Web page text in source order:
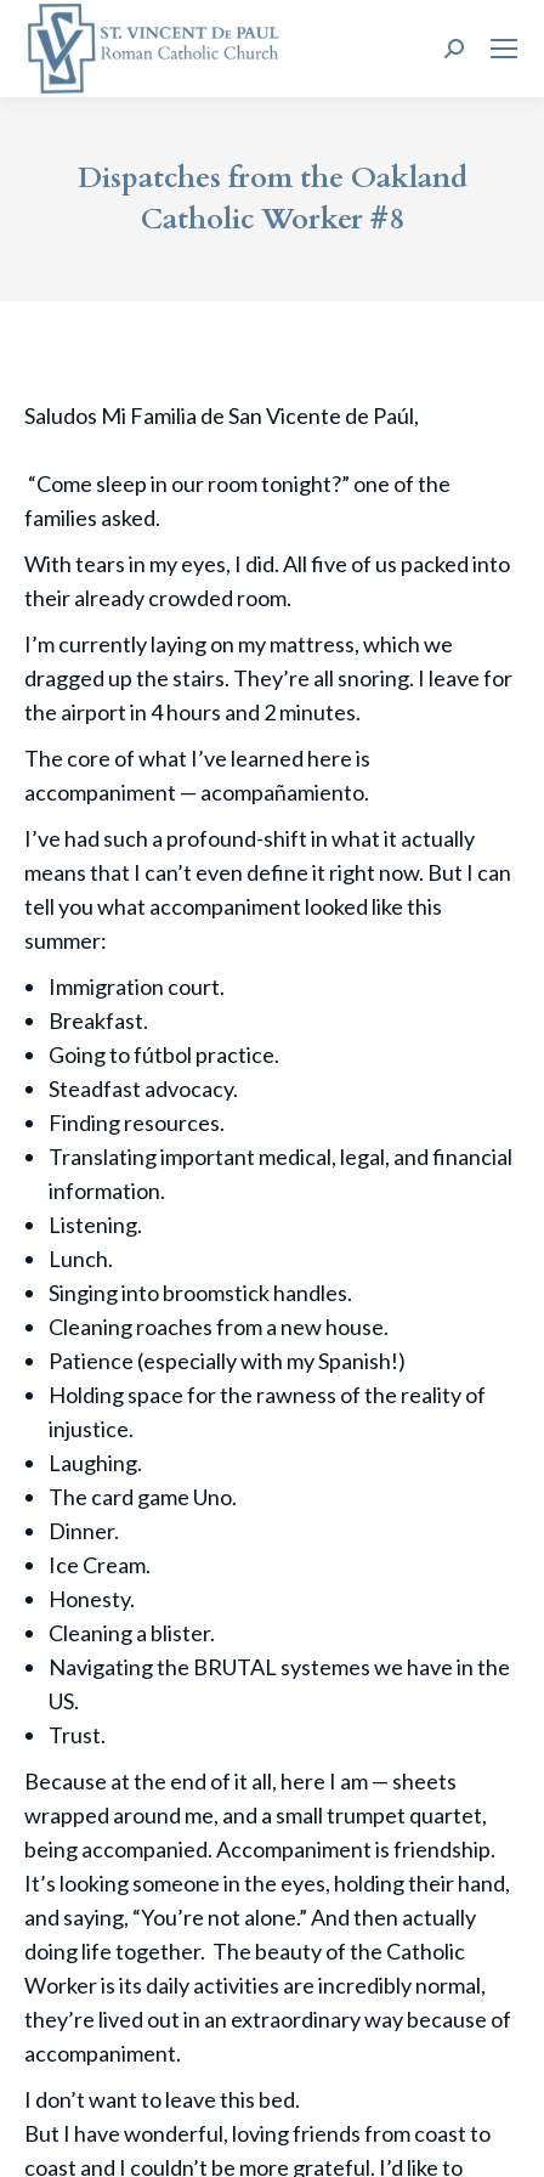
Search:
Dispatches from the Oakland
Catholic Worker #8
Saludos Mi Familia de San Vicente de Paúl,
“Come sleep in our room tonight?” one of the
families asked.
With tears in my eyes, I did. All five of us packed into
their already crowded room.
I’m currently laying on my mattress, which we
dragged up the stairs. They’re all snoring. I leave for
the airport in 4 hours and 2 minutes.
The core of what I’ve learned here is
accompaniment — acompañamiento.
I’ve had such a profound-shift in what it actually
means that I can’t even define it right now. But I can
tell you what accompaniment looked like this
summer:
Immigration court.
Breakfast.
Going to fútbol practice.
Steadfast advocacy.
Finding resources.
Translating important medical, legal, and financial
information.
Listening.
Lunch.
Singing into broomstick handles.
Cleaning roaches from a new house.
Patience (especially with my Spanish!)
Holding space for the rawness of the reality of
injustice.
Laughing.
The card game Uno.
Dinner.
Ice Cream.
Honesty.
Cleaning a blister.
Navigating the BRUTAL systemes we have in the
US.
Trust.
Because at the end of it all, here I am — sheets
wrapped around me, and a small trumpet quartet,
being accompanied. Accompaniment is friendship.
It’s looking someone in the eyes, holding their hand,
and saying, “You’re not alone.” And then actually
doing life together. The beauty of the Catholic
Worker is its daily activities are incredibly normal,
they’re lived out in an extraordinary way because of
accompaniment.
I don’t want to leave this bed.
But I have wonderful, loving friends from coast to
coast and I couldn’t be more grateful. I’d like to